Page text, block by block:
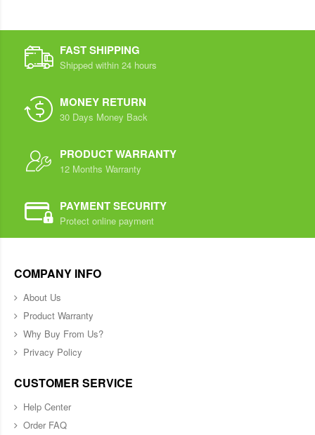
FAST SHIPPING
Shipped within 24 hours
MONEY RETURN
30 Days Money Back
PRODUCT WARRANTY
12 Months Warranty
PAYMENT SECURITY
Protect online payment
COMPANY INFO
About Us
Product Warranty
Why Buy From Us?
Privacy Policy
CUSTOMER SERVICE
Help Center
Order FAQ